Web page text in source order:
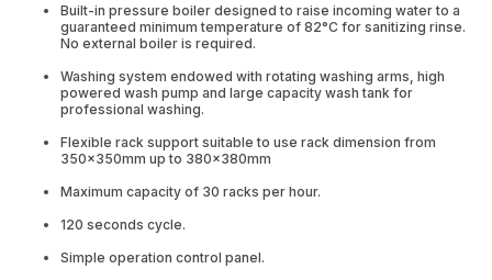
Built-in pressure boiler designed to raise incoming water to a
guaranteed minimum temperature of 82°C for sanitizing rinse.
No external boiler is required.
Washing system endowed with rotating washing arms, high
powered wash pump and large capacity wash tank for
professional washing.
Flexible rack support suitable to use rack dimension from
350x350mm up to 380x380mm
Maximum capacity of 30 racks per hour.
120 seconds cycle.
Simple operation control panel.